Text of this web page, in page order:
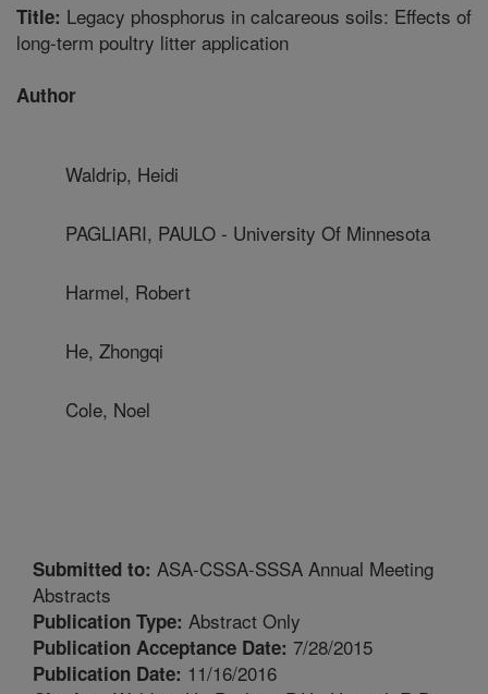
Title: Legacy phosphorus in calcareous soils: Effects of
long-term poultry litter application
Author
Waldrip, Heidi
PAGLIARI, PAULO - University Of Minnesota
Harmel, Robert
He, Zhongqi
Cole, Noel
Submitted to: ASA-CSSA-SSSA Annual Meeting
Abstracts
Publication Type: Abstract Only
Publication Acceptance Date: 7/28/2015
Publication Date: 11/16/2016